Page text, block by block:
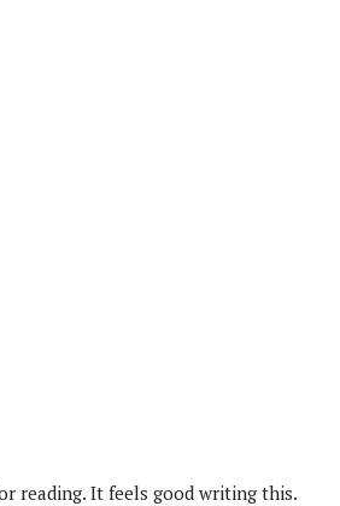
reading. It feels good writing this.